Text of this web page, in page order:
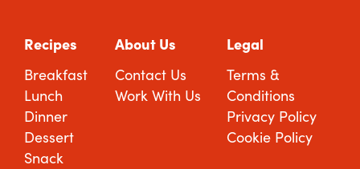
Recipes
Breakfast
Lunch
Dinner
Dessert
Snack
About Us
Contact Us
Work With Us
Legal
Terms &
Conditions
Privacy Policy
Cookie Policy